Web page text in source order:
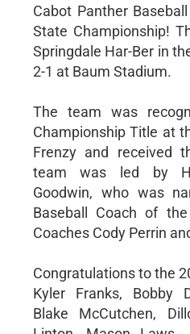
Cabot Panther
State Championship!
Springdale Har-Ber in
2-1 at Baum Stadium.
The team was
Championship Title at
Frenzy and received
team was led by
Goodwin, who was
Baseball Coach of
Coaches Cody Perrin
Congratulations to the
Kyler Franks, Bobby
Blake McCutchen,